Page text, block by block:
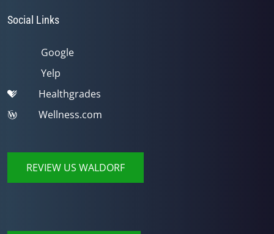
Social Links
Google
Yelp
Healthgrades
Wellness.com
REVIEW US WALDORF